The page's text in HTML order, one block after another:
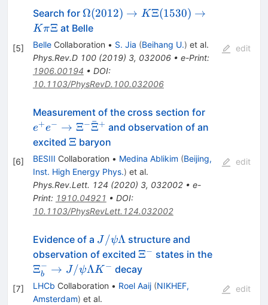
[5]
Search for \Omega(2012)\to
K\Xi(1530) \to
K\pi\Xi
Ω(2012) → KΞ(1530) →
KπΞ at Belle
BelleCollaboration • S. Jia (Beihang U.) et al.
Phys.Rev.D 100(2019) 3, 032006• e-Print:
1906.00194 • DOI:
10.1103/PhysRevD.100.032006
edit
[6]
Measurement of the cross section fore^{+}e^{-
e+e− → Ξ−Ξ
ˉ+ and observation of an
excited \Xi
Ξ baryon
BESIII Collaboration • Medina Ablikim (Beijing,
Inst. High Energy Phys.) et al.
Phys.Rev.Lett. 124 (2020) 3, 032002• e-
Print: 1910.04921 • DOI:
10.1103/PhysRevLett.124.032002
edit
[7]
Evidence of a J/\psi\Lambda
J /ψΛ structure and
observation of excited \Xi^-
Ξ− states in the\Xi^-_b
Ξb
− → J/ψΛK − decay
LHCb Collaboration • Roel Aaij (NIKHEF,
Amsterdam) et al.
edit